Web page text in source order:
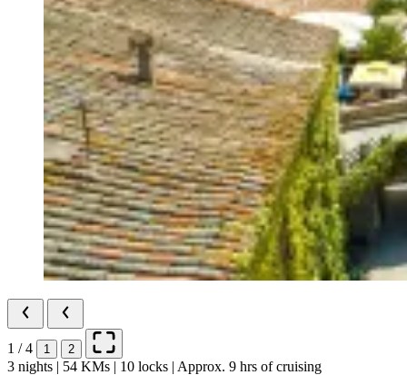
1 / 4 1 2
3 nights | 54 KMs | 10 locks | Approx. 9 hrs of cruising